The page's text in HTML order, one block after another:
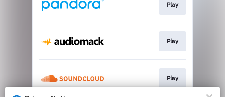
Play
Play
Play